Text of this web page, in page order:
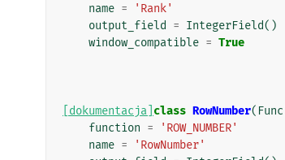
name =
'Rank'
output_field
= IntegerField()
window_compatible = True
[dokumentacja] class RowNumber( Func
function =
'ROW_NUMBER'
name =
'RowNumber'